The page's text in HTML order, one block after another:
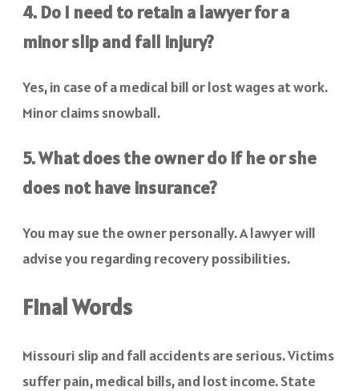
4. Do I need to retain a lawyer for a
minor slip and fall injury?
Yes, in case of a medical bill or lost wages at work.
Minor claims snowball.
5. What does the owner do if he or she
does not have insurance?
You may sue the owner personally. A lawyer will
advise you regarding recovery possibilities.
Final Words
Missouri slip and fall accidents are serious. Victims
suffer pain, medical bills, and lost income. State